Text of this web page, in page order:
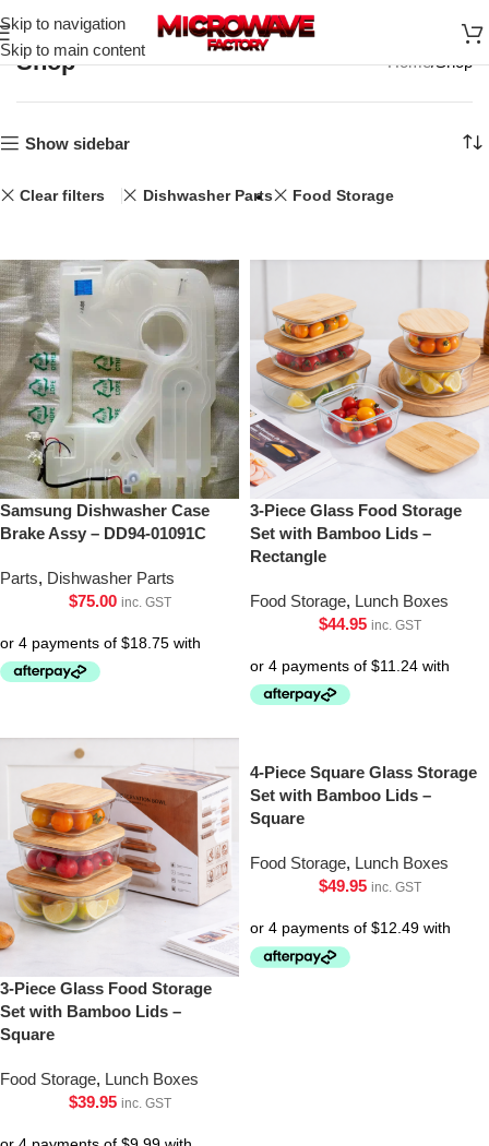
Skip to navigation
Skip to main content
Shop Home Shop
Show sidebar
Clear filters Dishwasher Parts Food Storage
Samsung Dishwasher Case
Brake Assy – DD94-01091C
Parts, Dishwasher Parts
$75.00 inc. GST
3-Piece Glass Food Storage
Set with Bamboo Lids –
Rectangle
Food Storage, Lunch Boxes
$44.95 inc. GST
3-Piece Glass Food Storage
Set with Bamboo Lids –
Square
Food Storage, Lunch Boxes
$39.95 inc. GST
4-Piece Square Glass Storage
Set with Bamboo Lids –
Square
Food Storage, Lunch Boxes
$49.95 inc. GST